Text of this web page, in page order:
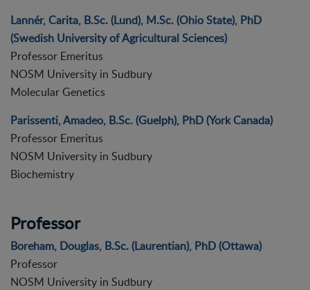
Lannér, Carita, B.Sc. (Lund), M.Sc. (Ohio State), PhD
(Swedish University of Agricultural Sciences)
Professor Emeritus
NOSM University in Sudbury
Molecular Genetics
Parissenti, Amadeo, B.Sc. (Guelph), PhD (York Canada)
Professor Emeritus
NOSM University in Sudbury
Biochemistry
Professor
Boreham, Douglas, B.Sc. (Laurentian), PhD (Ottawa)
Professor
NOSM University in Sudbury